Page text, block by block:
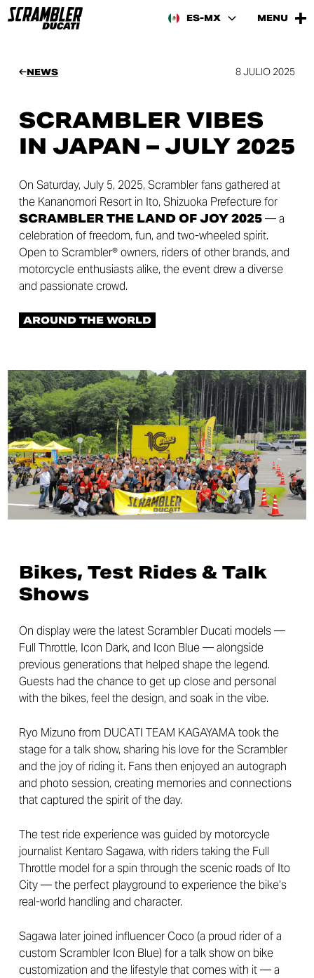
ES-MX MENU
NEWS 8 JULIO 2025
SCRAMBLER VIBES
IN JAPAN – JULY 2025
On Saturday, July 5, 2025, Scrambler fans gathered at
the Kananomori Resort in Ito, Shizuoka Prefecture for
SCRAMBLER THE LAND OF JOY 2025— a
celebration of freedom, fun, and two-wheeled spirit.
Open to Scrambler® owners, riders of other brands, and
motorcycle enthusiasts alike, the event drew a diverse
and passionate crowd.
AROUND THE WORLD
Bikes, Test Rides & Talk
Shows
On display were the latest Scrambler Ducati models —
Full Throttle, Icon Dark, and Icon Blue — alongside
previous generations that helped shape the legend.
Guests had the chance to get up close and personal
with the bikes, feel the design, and soak in the vibe.
Ryo Mizuno from DUCATI TEAM KAGAYAMA took the
stage for a talk show, sharing his love for the Scrambler
and the joy of riding it. Fans then enjoyed an autograph
and photo session, creating memories and connections
that captured the spirit of the day.
The test ride experience was guided by motorcycle
journalist Kentaro Sagawa, with riders taking the Full
Throttle model for a spin through the scenic roads of Ito
City — the perfect playground to experience the bike’s
real-world handling and character.
Sagawa later joined influencer Coco (a proud rider of a
custom Scrambler Icon Blue) for a talk show on bike
customization and the lifestyle that comes with it — a